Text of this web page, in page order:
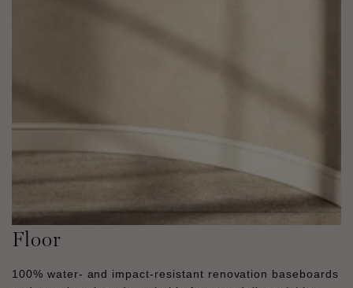
Floor
100% water- and impact-resistant renovation baseboards